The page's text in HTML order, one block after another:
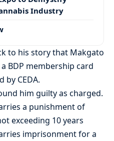
Industry
to his story that Makgato
BDP membership card
by CEDA.
him guilty as charged.
a punishment of
exceeding 10 years
imprisonment for a